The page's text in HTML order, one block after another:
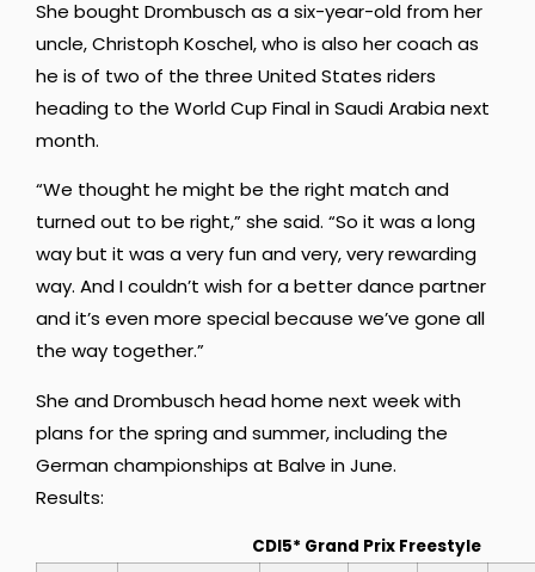
She bought Drombusch as a six-year-old from her
uncle, Christoph Koschel, who is also her coach as
he is of two of the three United States riders
heading to the World Cup Final in Saudi Arabia next
month.
“We thought he might be the right match and
turned out to be right,” she said. “So it was a long
way but it was a very fun and very,very rewarding
way. And I couldn’t wish for a better dance partner
and it’s evenmore special because we’ve gone all
the way together.”
She and Drombusch head home next week with
plans for the spring and summer, including the
German championships at Balve in June.
Results:
CDI5* Grand Prix Freestyle